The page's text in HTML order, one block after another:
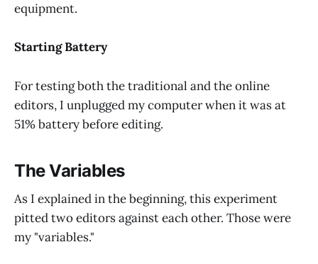
equipment.
Starting Battery
For testing both the traditional and the online
editors, I unplugged my computer when it was at
51% battery before editing.
The Variables
As I explained in the beginning, this experiment
pitted two editors against each other. Those were
my "variables."